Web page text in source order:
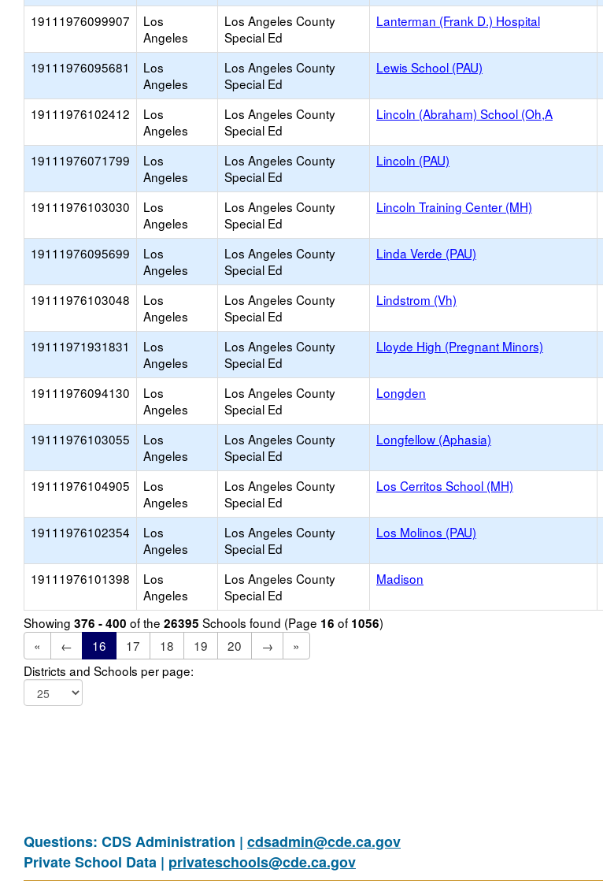
19111976099907
Los
Angeles
Los Angeles County
Special Ed
Lanterman (Frank D.) Hospital
19111976095681
Los
Angeles
Los Angeles County
Special Ed
Lewis School (PAU)
19111976102412
Los
Angeles
Los Angeles County
Special Ed
Lincoln (Abraham) School (Oh,A
19111976071799
Los
Angeles
Los Angeles County
Special Ed
Lincoln (PAU)
19111976103030
Los
Angeles
Los Angeles County
Special Ed
Lincoln Training Center (MH)
19111976095699
Los
Angeles
Los Angeles County
Special Ed
Linda Verde (PAU)
19111976103048
Los
Angeles
Los Angeles County
Special Ed
Lindstrom (Vh)
19111971931831
Los
Angeles
Los Angeles County
Special Ed
Lloyde High (Pregnant Minors)
19111976094130
Los
Angeles
Los Angeles County
Special Ed
Longden
19111976103055
Los
Angeles
Los Angeles County
Special Ed
Longfellow (Aphasia)
19111976104905
Los
Angeles
Los Angeles County
Special Ed
Los Cerritos School (MH)
19111976102354
Los
Angeles
Los Angeles County
Special Ed
Los Molinos (PAU)
19111976101398
Los
Angeles
Los Angeles County
Special Ed
Madison
Showing 376 - 400 of the 26395 Schools found (Page 16 of 1056)
«
← 16 17 18 19 20 →
»
Districts and Schools per page:
Questions: CDS Administration | cdsadmin@cde.ca.gov
Private School Data | privateschools@cde.ca.gov